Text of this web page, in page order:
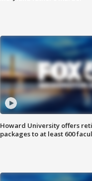
Howard University offers
packages to at least 600